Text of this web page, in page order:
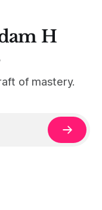
H
of mastery.